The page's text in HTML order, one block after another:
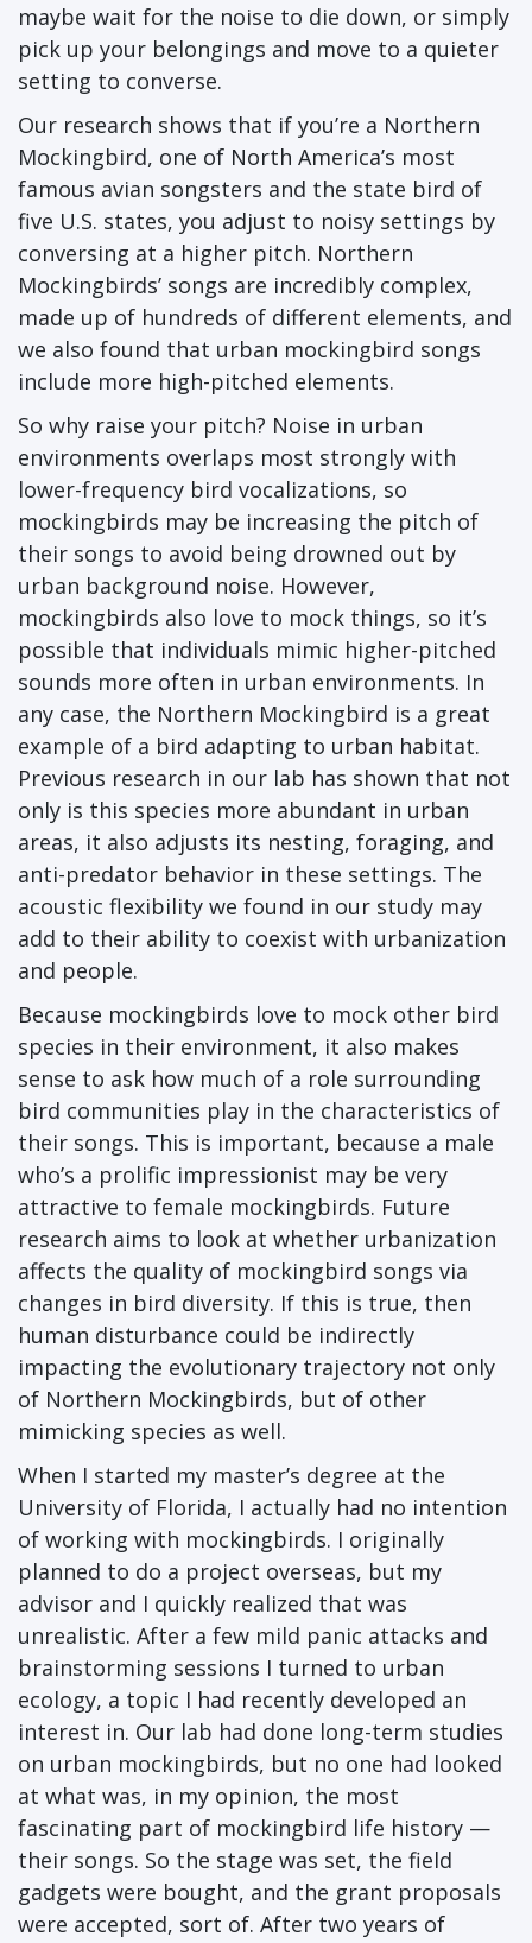
maybe wait for the noise to die down, or simply
pick up your belongings and move to a quieter
setting to converse.
Our research shows that if you’re a Northern
Mockingbird, one of North America’s most
famous avian songsters and the state bird of
five U.S. states, you adjust to noisy settings by
conversing at a higher pitch. Northern
Mockingbirds’ songs are incredibly complex,
made up of hundreds of different elements, and
we also found that urban mockingbird songs
include more high-pitched elements.
So why raise your pitch? Noise in urban
environments overlaps most strongly with
lower-frequency bird vocalizations, so
mockingbirds may be increasing the pitch of
their songs to avoid being drowned out by
urban background noise. However,
mockingbirds also love to mock things, so it’s
possible that individuals mimic higher-pitched
sounds more often in urban environments. In
any case, the Northern Mockingbird is a great
example of a bird adapting to urban habitat.
Previous research in our lab has shown that not
only is this species more abundant in urban
areas, it also adjusts its nesting, foraging, and
anti-predator behavior in these settings. The
acoustic flexibility we found in our study may
add to their ability to coexist with urbanization
and people.
Because mockingbirds love to mock other bird
species in their environment, it also makes
sense to ask how much of a role surrounding
bird communities play in the characteristics of
their songs. This is important, because a male
who’s a prolific impressionist may be very
attractive to female mockingbirds. Future
research aims to look at whether urbanization
affects the quality of mockingbird songs via
changes in bird diversity. If this is true, then
human disturbance could be indirectly
impacting the evolutionary trajectory not only
of Northern Mockingbirds, but of other
mimicking species as well.
When I started my master’s degree at the
University of Florida, I actually had no intention
of working with mockingbirds. I originally
planned to do a project overseas, but my
advisor and I quickly realized that was
unrealistic. After a few mild panic attacks and
brainstorming sessions I turned to urban
ecology, a topic I had recently developed an
interest in. Our lab had done long-term studies
on urban mockingbirds, but no one had looked
at what was, in my opinion, the most
fascinating part of mockingbird life history —
their songs. So the stage was set, the field
gadgets were bought, and the grant proposals
were accepted, sort of. After two years of